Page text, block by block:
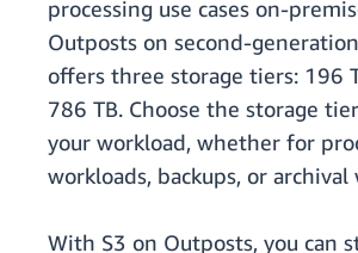
processing use cases on-
Outposts on second-
offers three storage tiers: 196
786 TB. Choose the storage
your workload, whether for
workloads, backups, or archival
With S3 on Outposts, you can